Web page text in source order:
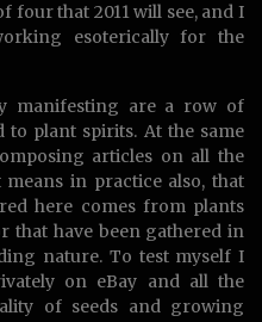
four that 2011 will see, and I
esoterically for the
manifesting are a row of
to plant spirits. At the same
articles on all the
in practice also, that
here comes from plants
that have been gathered in
nature. To test myself I
on eBay and all the
of seeds and growing